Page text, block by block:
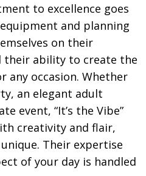
to excellence goes
and planning
on their
ability to create the
any occasion. Whether
an elegant adult
event, “It’s the Vibe”
creativity and flair,
Their expertise
of your day is handled